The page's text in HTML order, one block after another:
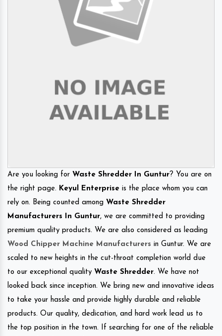
Are you looking for Waste Shredder In Guntur? You are on
the right page. Keyul Enterprise is the place whom you can
rely on. Being counted among Waste Shredder
Manufacturers In Guntur, we are committed to providing
premium quality products. We are also considered as leading
Wood Chipper Machine Manufacturers in Guntur. We are
scaled to new heights in the cut-throat completion world due
to our exceptional quality Waste Shredder. We have not
looked back since inception. We bring new and innovative ideas
to take your hassle and provide highly durable and reliable
products. Our quality, dedication, and hard work lead us to
the top position in the town. If searching for one of the reliable